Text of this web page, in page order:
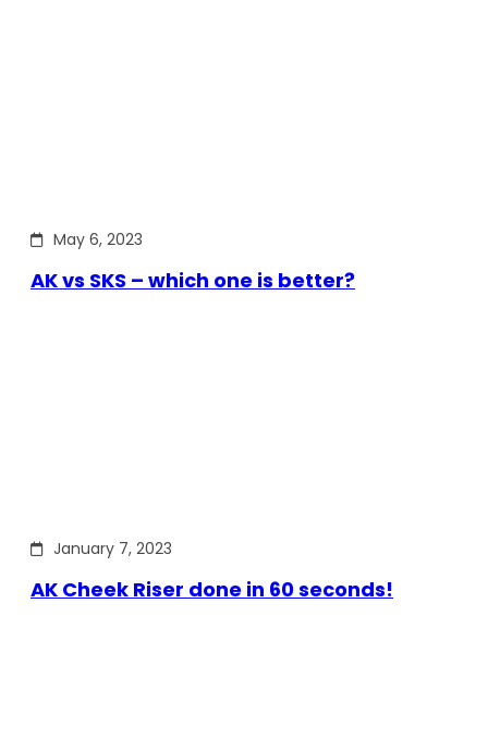
May 6, 2023
AK vs SKS – which one is better?
January 7, 2023
AK Cheek Riser done in 60 seconds!